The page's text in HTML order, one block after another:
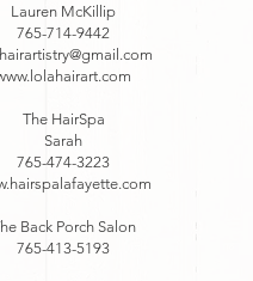
Lauren McKillip
765-714-9442
The HairSpa
Sarah
765-474-3223
Back Porch Salon
765-413-5193